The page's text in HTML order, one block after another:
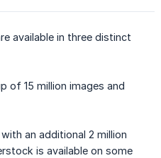
available in three distinct
of 15 million images and
with an additional 2 million
is available on some